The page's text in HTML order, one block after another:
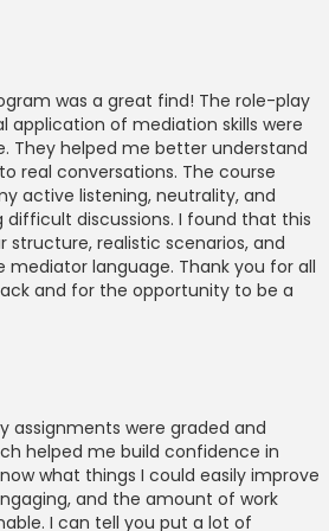
was a great find! The role-play
application of mediation skills were
They helped me better understand
real conversations. The course
active listening, neutrality, and
discussions. I found that this
structure, realistic scenarios, and
language. Thank you for all
and for the opportunity to be a
assignments were graded and
helped me build confidence in
what things I could easily improve
and the amount of work
I can tell you put a lot of